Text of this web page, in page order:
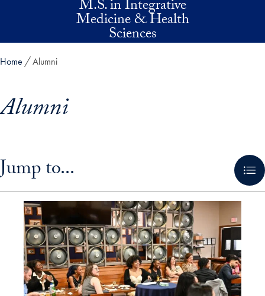
Skip to main contentM.S. in Integrative
Medicine & Health
Sciences
Home Alumni
Alumni
Jump to...